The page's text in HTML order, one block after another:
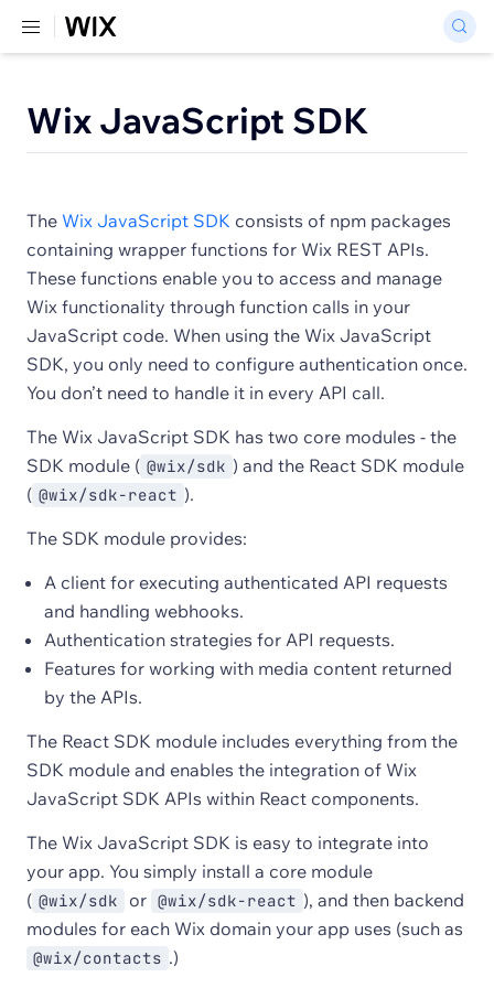
Wix JavaScript SDK
The Wix JavaScript SDK consists of npm packages
containing wrapper functions for Wix REST APIs.
These functions enable you to access and manage
Wix functionality through function calls in your
JavaScript code. When using the Wix JavaScript
SDK, you only need to configure authentication once.
You don’t need to handle it in every API call.
The Wix JavaScript SDK has two core modules - the
SDK module ( @wix/sdk ) and the React SDK module
( @wix/sdk-react ).
The SDK module provides:
A client for executing authenticated API requests
and handling webhooks.
Authentication strategies for API requests.
Features for working with media content returned
by the APIs.
The React SDK module includes everything from the
SDK module and enables the integration of Wix
JavaScript SDK APIs within React components.
The Wix JavaScript SDK is easy to integrate into
your app. You simply install a core module
( @wix/sdk or @wix/sdk-react ), and then backend
modules for each Wix domain your app uses (such as
@wix/contacts .)